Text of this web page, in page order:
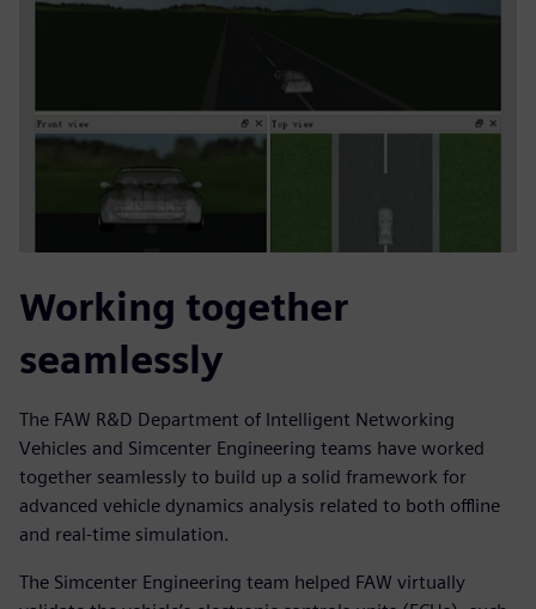
Working together
seamlessly
The FAW R&D Department of Intelligent Networking
Vehicles and Simcenter Engineering teams have worked
together seamlessly to build up a solid framework for
advanced vehicle dynamics analysis related to both offline
and real-time simulation.
The Simcenter Engineering team helped FAW virtually